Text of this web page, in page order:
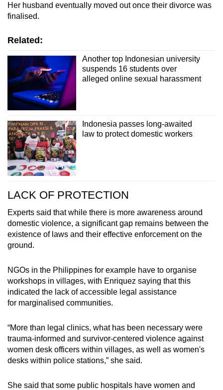
Her husband eventually moved out once their divorce was
finalised.
Related:
Another top Indonesian university
suspends 16 students over
alleged online sexual harassment
Indonesia passes long-awaited
law to protect domestic workers
LACK OF PROTECTION
Experts said that while there is more awareness around
domestic violence, a significant gap remains between the
existence of laws and their effective enforcement on the
ground.
NGOs in the Philippines for example have to organise
workshops in villages, with Enriquez saying that this
indicated the lack of accessible legal assistance
for marginalised communities.
“More than legal clinics, what has been necessary were
trauma-informed and survivor-centered violence against
women desk officers within villages, as well as women's
desks within police stations,” she said.
She said that some public hospitals have women and